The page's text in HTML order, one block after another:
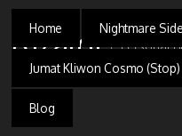
Rizaldi Personal
Home Nightmare
Jumat Kliwon Cosmo (Stop)
Blog